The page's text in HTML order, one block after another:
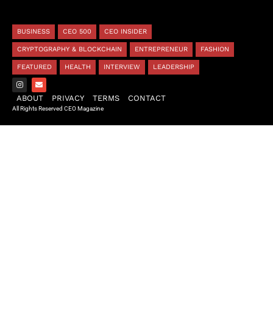
BUSINESS CEO 500 CEO INSIDER
CRYPTOGRAPHY & BLOCKCHAIN ENTREPRENEUR FASHION
FEATURED HEALTH INTERVIEW LEADERSHIP
ABOUT PRIVACY TERMS CONTACT
All Rights Reserved CEO Magazine